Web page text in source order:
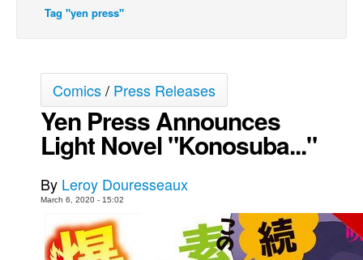
Grumble
The Specimen
Le Spécimen
Movies
Store
Books
Tag "yen press"
Comics/ Press Releases
Yen Press Announces
Light Novel "Konosuba..."
By Leroy Douresseaux
March 6, 2020 - 15:02